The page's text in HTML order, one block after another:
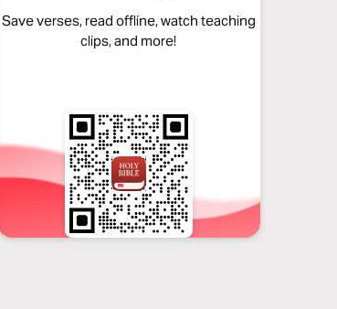
Save verses, read offline, watch teaching
clips, and more!